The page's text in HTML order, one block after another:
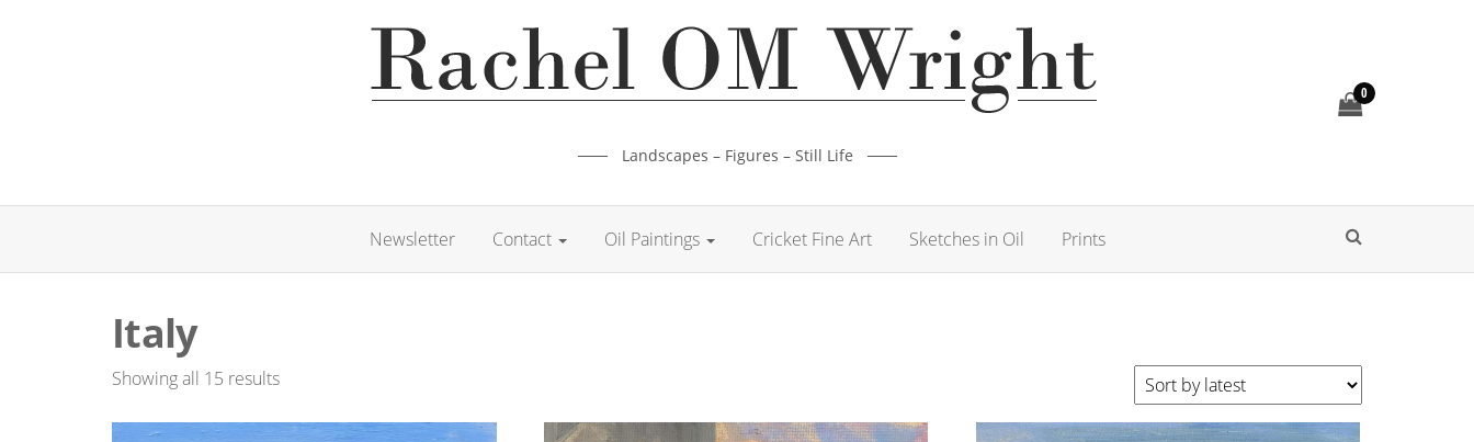
Landscapes – Figures – Still Life
0
Newsletter Contact Oil Paintings Cricket Fine Art Sketches in Oil Prints
Italy
Showing all 15 results